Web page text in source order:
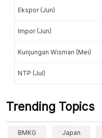
Ekspor (Jun)
Impor (Jun)
Kunjungan Wisman (Mei)
NTP (Jul)
Trending Topics
BMKG Japan